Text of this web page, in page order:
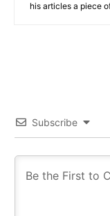
his articles a piece
Subscribe